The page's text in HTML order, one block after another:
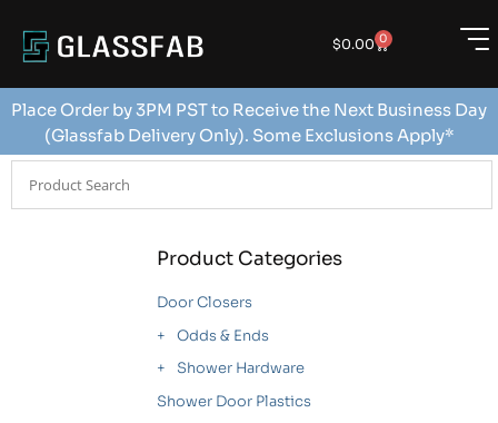
$0.00 0
Place Order by 3PM PST to Receive the Next Business Day
(Glassfab Delivery Only). Some Exclusions Apply*
Product Categories
Door Closers
Odds & Ends
Shower Hardware
Shower Door Plastics